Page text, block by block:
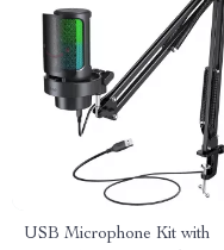
USB Microphone Kit with